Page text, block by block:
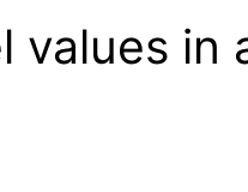
values in